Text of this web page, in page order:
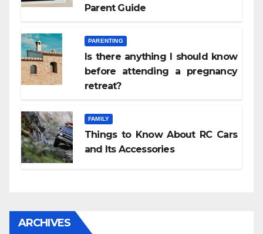
Parent Guide
PARENTING
Is there anything I should know
before attending a pregnancy
retreat?
FAMILY
Things to Know About RC Cars
and Its Accessories
ARCHIVES